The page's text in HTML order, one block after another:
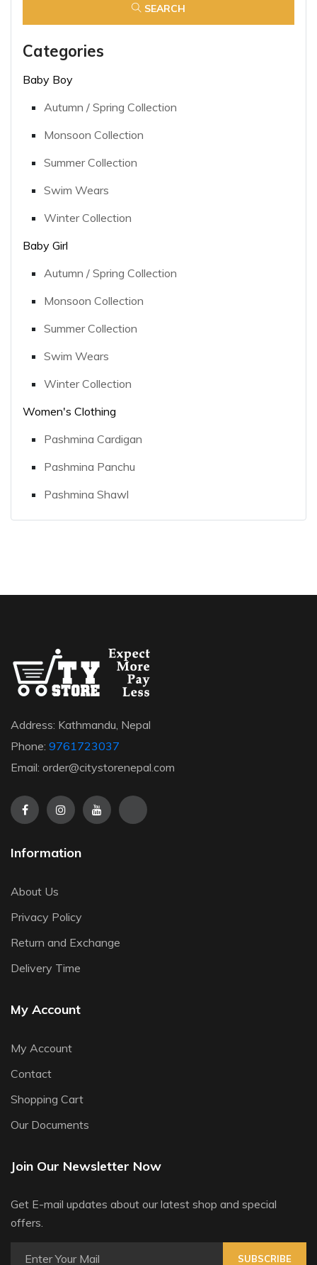
SEARCH
Categories
Baby Boy
Autumn / Spring Collection
Monsoon Collection
Summer Collection
Swim Wears
Winter Collection
Baby Girl
Autumn / Spring Collection
Monsoon Collection
Summer Collection
Swim Wears
Winter Collection
Women's Clothing
Pashmina Cardigan
Pashmina Panchu
Pashmina Shawl
Address: Kathmandu, Nepal
Phone: 9761723037
Email: order@citystorenepal.com
Information
About Us
Privacy Policy
Return and Exchange
Delivery Time
My Account
My Account
Contact
Shopping Cart
Our Documents
Join Our Newsletter Now
Get E-mail updates about our latest shop and special
offers.
SUBSCRIBE